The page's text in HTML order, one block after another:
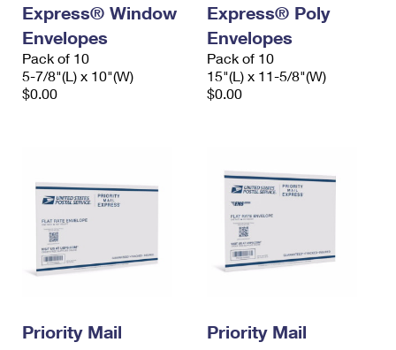
Express® Window
Envelopes
Pack of 10
5-7/8"(L) x 10"(W)
$0.00
Express® Poly
Envelopes
Pack of 10
15"(L) x 11-5/8"(W)
$0.00
Priority Mail
Priority Mail